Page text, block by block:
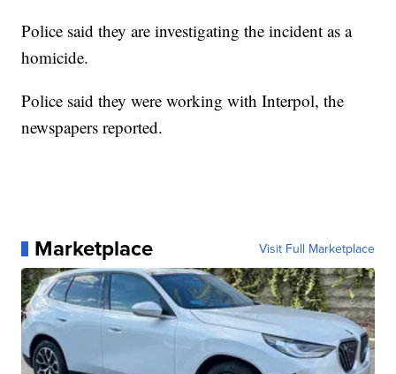
Police said they are investigating the incident as a
homicide.
Police said they were working with Interpol, the
newspapers reported.
Marketplace Visit Full Marketplace